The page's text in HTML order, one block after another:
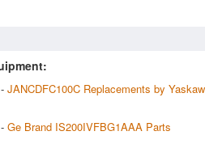
- JANCDFC100C Replacements by
- Ge Brand IS200IVFBG1AAA Parts